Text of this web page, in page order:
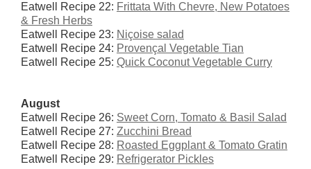
Eatwell Recipe 22: Frittata With Chevre, New Potatoes
& Fresh Herbs
Eatwell Recipe 23: Niçoise salad
Eatwell Recipe 24: Provençal Vegetable Tian
Eatwell Recipe 25: Quick Coconut Vegetable Curry
August
Eatwell Recipe 26: Sweet Corn, Tomato & Basil Salad
Eatwell Recipe 27: Zucchini Bread
Eatwell Recipe 28: Roasted Eggplant & Tomato Gratin
Eatwell Recipe 29: Refrigerator Pickles